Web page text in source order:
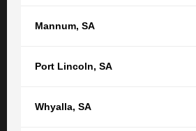
Mannum, SA
Port Lincoln, SA
Whyalla, SA